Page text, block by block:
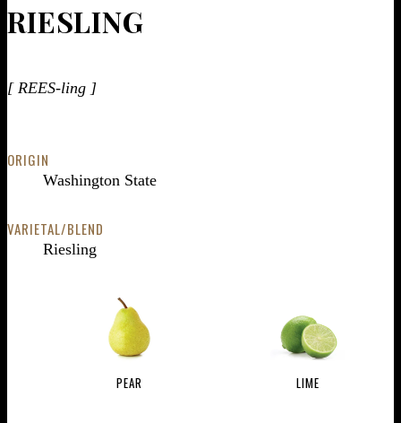
RIES­LING
[ REES-ling ]
ORIGIN
Washington State
VARIETAL/BLEND
Riesling
PEAR LIME